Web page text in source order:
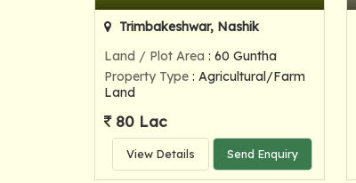
Trimbakeshwar, Nashik
Land / Plot Area : 60 Guntha
Property Type : Agricultural/Farm
Land
80 Lac
View Details Send Enquiry